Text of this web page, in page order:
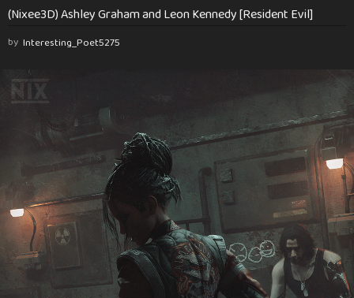
(Nixee3D) Ashley Graham and Leon Kennedy [Resident Evil]
by Interesting_Poet5275